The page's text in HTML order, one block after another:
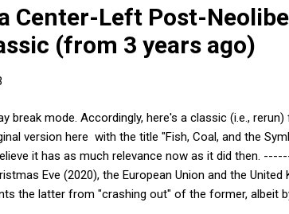
Center-Left Post-
(from 3 years ago)
break mode. Accordingly, here's a classic (i.e.,
version here with the title "Fish, Coal, and the
it has as much relevance now as it did then.
Eve (2020), the European Union and the United
the latter from "crashing out" of the former, albeit